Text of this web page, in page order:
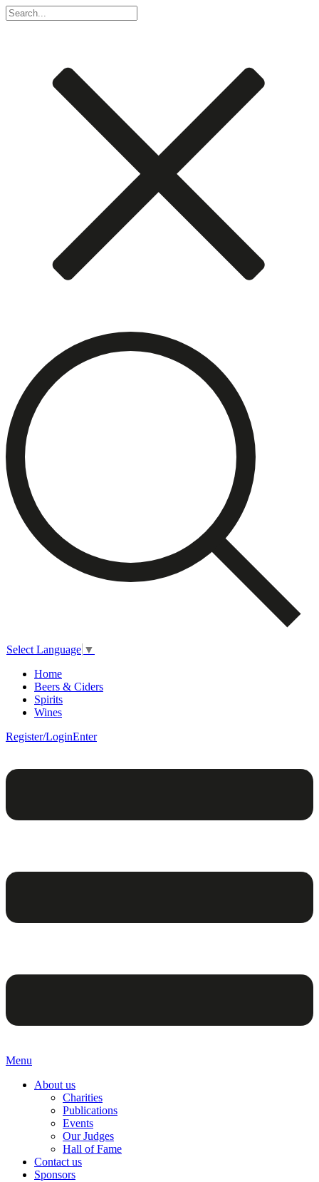
Select Language ▼
Home
Beers & Ciders
Spirits
Wines
Register/LoginEnter
Menu
About us
Charities
Publications
Events
Our Judges
Hall of Fame
Contact us
Sponsors